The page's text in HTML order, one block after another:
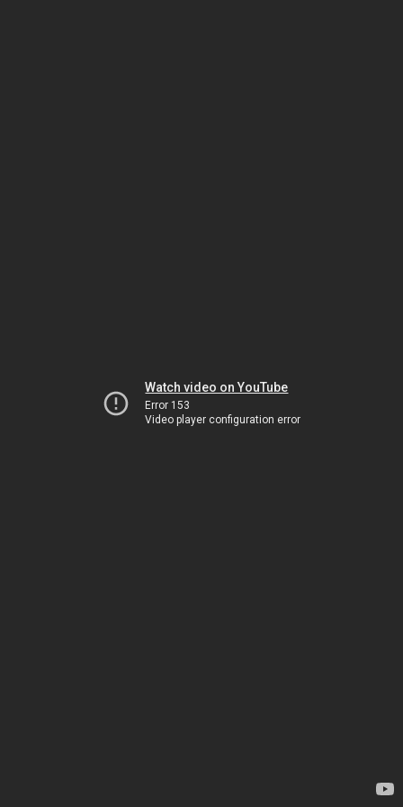
Watch video on YouTube
Error 153
Video player configuration error